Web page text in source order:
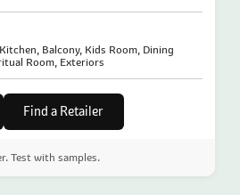
Balcony, Kids Room, Dining
Room, Exteriors
Find a Retailer
Test with samples.